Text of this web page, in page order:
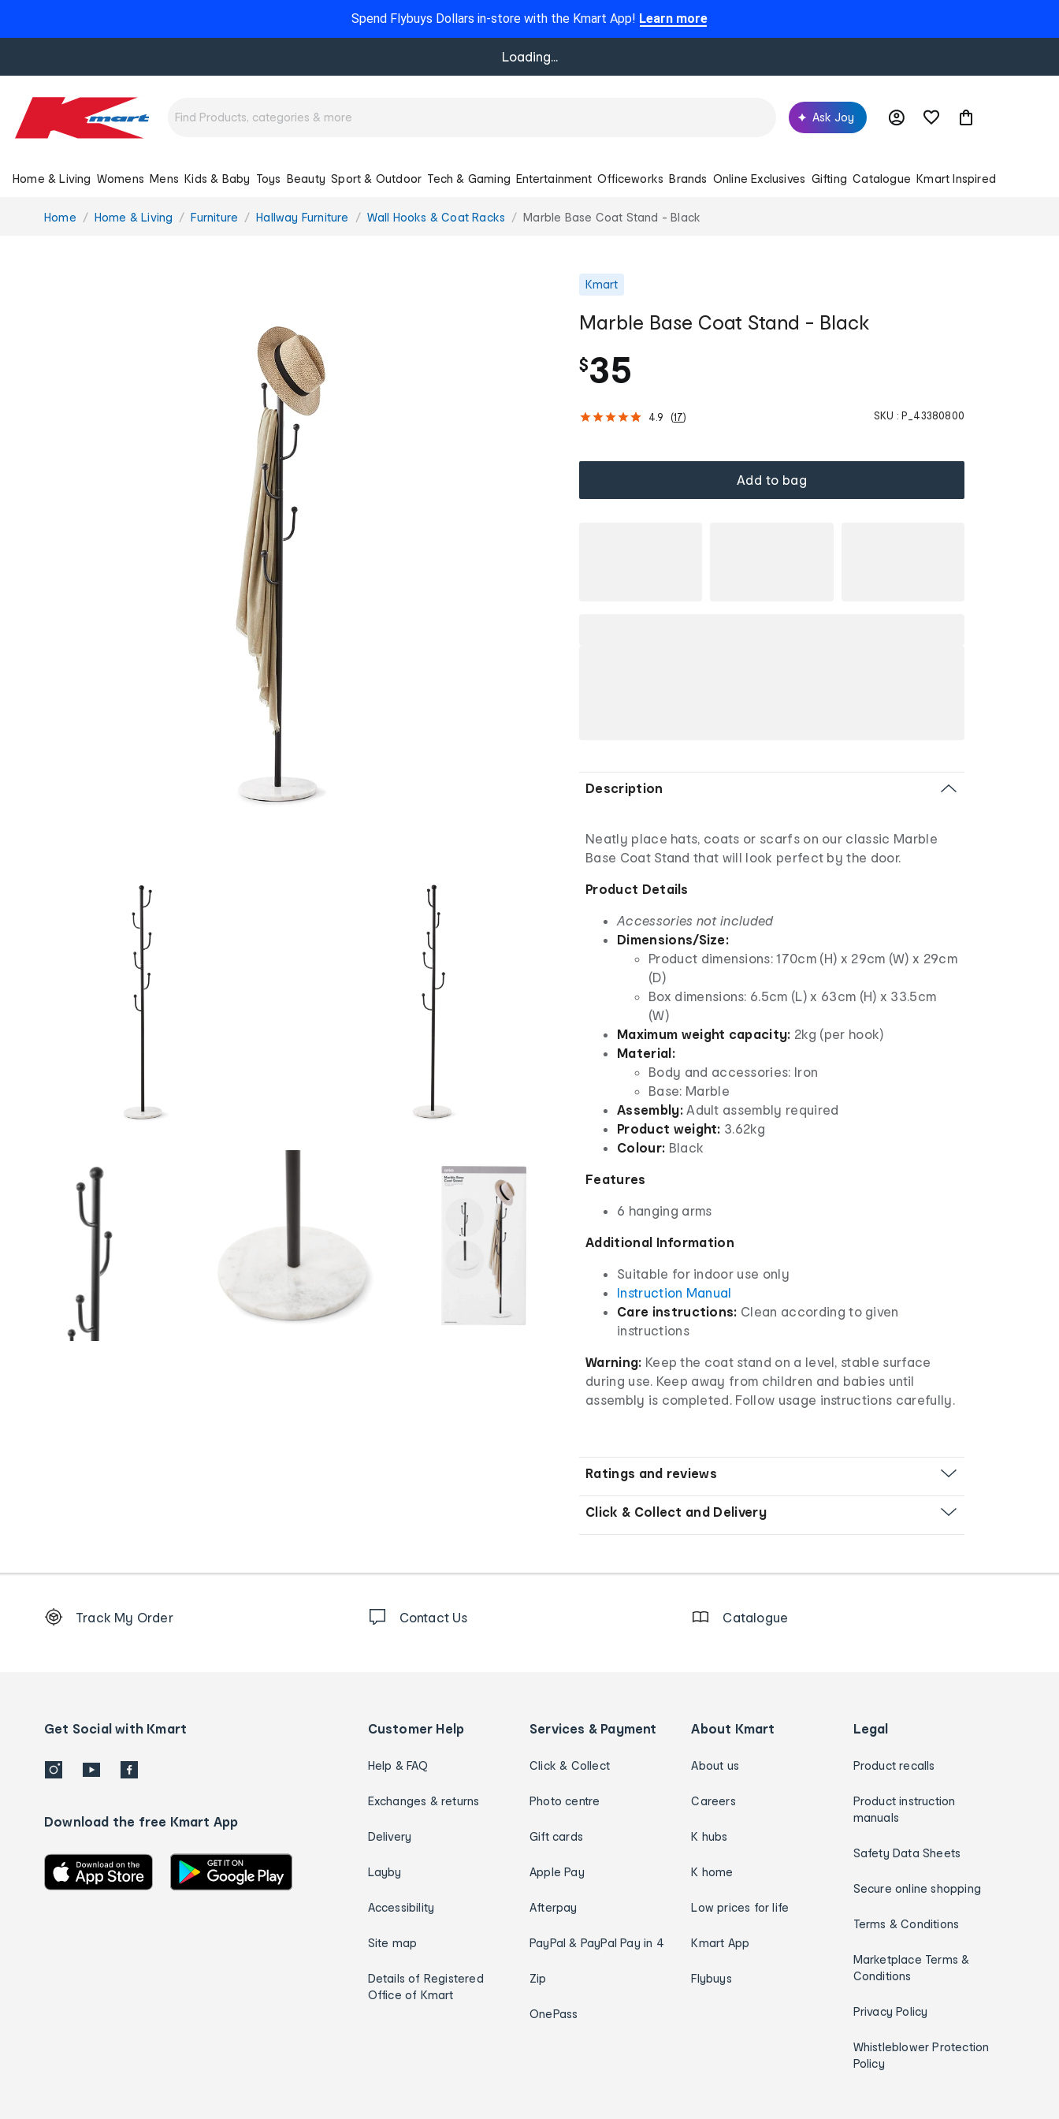
Spend Flybuys Dollars in-store with the Kmart App! Learn more
Loading...
Ask Joy
Home & Living Womens Mens Kids & Baby Toys Beauty Sport & Outdoor Tech & Gaming Entertainment Officeworks Brands Online Exclusives Gifting Catalogue Kmart Inspired
You
Home Home & Living Furniture Hallway Furniture Wall Hooks & Coat Racks Marble Base Coat Stand - Black
Kmart
Marble Base Coat Stand - Black
$35
4.9 (17) SKU : P_43380800
Add to bag
Description
Neatly place hats, coats or scarfs on our classic Marble
Base Coat Stand that will look perfect by the door.
Product Details
Accessories not included
Dimensions/Size:
Product dimensions: 170cm (H) x 29cm (W) x 29cm
(D)
Box dimensions: 6.5cm (L) x 63cm (H) x 33.5cm
(W)
Maximum weight capacity: 2kg (per hook)
Material:
Body and accessories: Iron
Base: Marble
Assembly:Adult assembly required
Product weight: 3.62kg
Colour: Black
Features
6 hanging arms
Additional Information
Suitable for indoor use only
Instruction Manual
Care instructions: Clean according to given
instructions
Warning: Keep the coat stand on a level, stable surface
during use. Keep away from children and babies until
assembly is completed. Follow usage instructions carefully.
Ratings and reviews
Click & Collect and Delivery
Order
details
Track My Order Contact Us Catalogue
Get Social with Kmart
Download the free Kmart App
Customer Help
Help & FAQ
Exchanges & returns
Delivery
Layby
Accessibility
Site map
Details of Registered
Office of Kmart
Services & Payment
Click & Collect
Photo centre
Gift cards
Apple Pay
Afterpay
PayPal & PayPal Pay in 4
Zip
OnePass
About Kmart
About us
Careers
K hubs
K home
Low prices for life
Kmart App
Flybuys
Legal
Product recalls
Product instruction
manuals
Safety Data Sheets
Secure online shopping
Terms & Conditions
Marketplace Terms &
Conditions
Privacy Policy
Whistleblower Protection
Policy